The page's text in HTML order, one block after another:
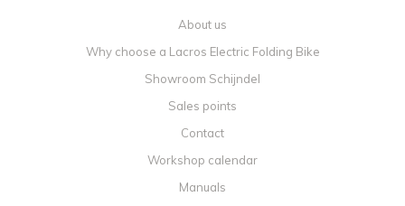
About us
Why choose a Lacros Electric Folding Bike
Showroom Schijndel
Sales points
Contact
Workshop calendar
Manuals